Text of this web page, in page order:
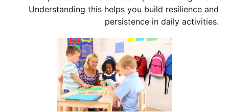
Understanding this helps you build resilience and
persistence in daily activities.